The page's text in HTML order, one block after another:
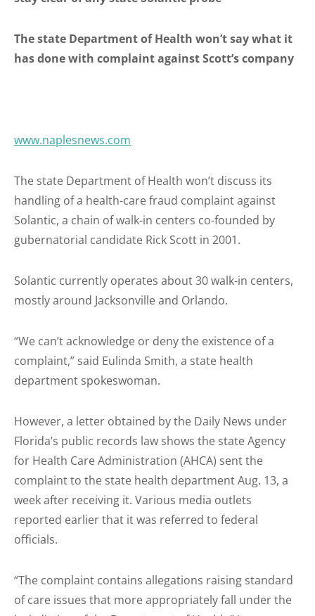
The state Department of Health won’t say what it
has done with complaint against Scott’s company
www.naplesnews.com
The state Department of Health won’t discuss its
handling of a health-care fraud complaint against
Solantic, a chain of walk-in centers co-founded by
gubernatorial candidate Rick Scott in 2001.
Solantic currently operates about 30 walk-in centers,
mostly around Jacksonville and Orlando.
“We can’t acknowledge or deny the existence of a
complaint,” said Eulinda Smith, a state health
department spokeswoman.
However, a letter obtained by the Daily News under
Florida’s public records law shows the state Agency
for Health Care Administration (AHCA) sent the
complaint to the state health department Aug. 13, a
week after receiving it. Various media outlets
reported earlier that it was referred to federal
officials.
“The complaint contains allegations raising standard
of care issues that more appropriately fall under the